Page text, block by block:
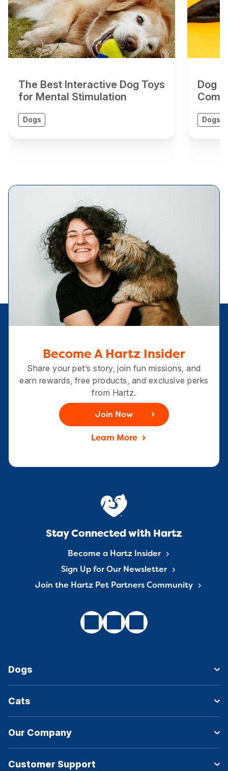
The Best Interactive Dog Toys
for Mental Stimulation
Dogs
Dog
Dogs
Become A Hartz Insider
Share your pet’s story, join fun missions, and
earn rewards, free products, and exclusive perks
from Hartz.
Join Now
Learn More
Stay Connected with Hartz
Become a Hartz Insider
Sign Up for Our Newsletter
Join the Hartz Pet Partners Community
Dogs
Cats
Our Company
Customer Support